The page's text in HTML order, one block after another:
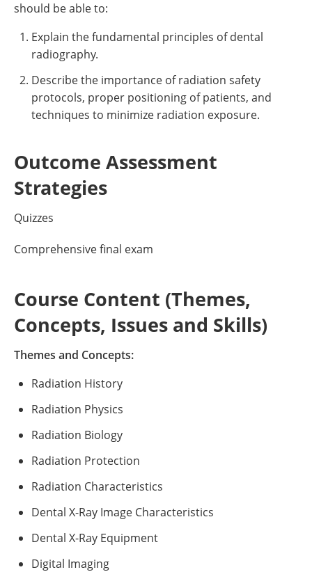
should be able to:
Explain the fundamental principles of dental
radiography.
Describe the importance of radiation safety
protocols, proper positioning of patients, and
techniques to minimize radiation exposure.
Outcome Assessment
Strategies
Quizzes
Comprehensive final exam
Course Content (Themes,
Concepts, Issues and Skills)
Themes and Concepts:
Radiation History
Radiation Physics
Radiation Biology
Radiation Protection
Radiation Characteristics
Dental X-Ray Image Characteristics
Dental X-Ray Equipment
Digital Imaging